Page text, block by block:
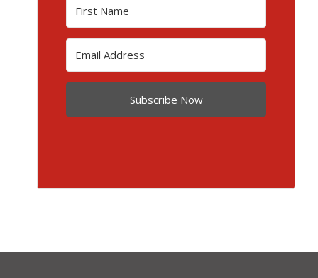
Subscribe Now